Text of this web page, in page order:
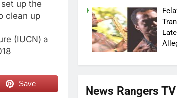
up the
clean up
(IUCN) a
Save News Rangers TV